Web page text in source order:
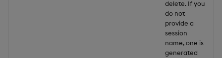
delete. If you
do not
provide a
session
name, one is
generated